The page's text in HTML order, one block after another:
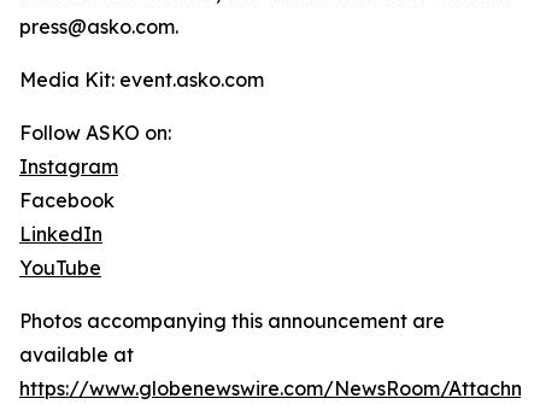
press@asko.com.
Media Kit: event.asko.com
Follow ASKO on:
Instagram
Facebook
LinkedIn
YouTube
Photos accompanying this announcement are
available at
https://www.globenewswire.com/NewsRoom/